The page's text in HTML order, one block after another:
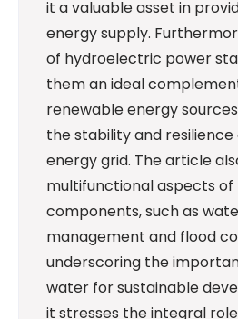
it a valuable asset in
energy supply.
of hydroelectric power
them an ideal
renewable energy
the stability and
energy grid. The article
multifunctional aspects of
components, such as
management and flood
underscoring the
water for sustainable
it stresses the integral